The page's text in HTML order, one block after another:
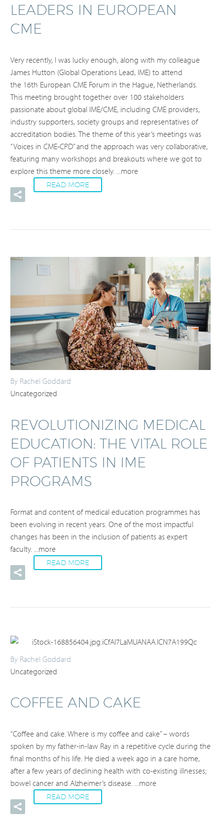
LEADERS IN EUROPEAN
CME
Very recently, I was lucky enough, along with my colleague
James Hutton (Global Operations Lead, IME) to attend
the 16th European CME Forum in the Hague, Netherlands.
This meeting brought together over 100 stakeholders
passionate about global IME/CME, including CME providers,
industry supporters, society groups and representatives of
accreditation bodies. The theme of this year’s meetings was
“Voices in CME-CPD” and the approach was very collaborative,
featuring many workshops and breakouts where we got to
explore this theme more closely. ...more
READ MORE
By Rachel Goddard
Uncategorized
REVOLUTIONIZING MEDICAL
EDUCATION: THE VITAL ROLE
OF PATIENTS IN IME
PROGRAMS
Format and content of medical education programmes has
been evolving in recent years. One of the most impactful
changes has been in the inclusion of patients as expert
faculty. ...more
READ MORE
By Rachel Goddard
Uncategorized
COFFEE AND CAKE
“Coffee and cake. Where is my coffee and cake” – words
spoken by my father-in-law Ray in a repetitive cycle during the
final months of his life. He died a week ago in a care home,
after a few years of declining health with co-existing illnesses;
bowel cancer and Alzheimer’s disease. ...more
READ MORE